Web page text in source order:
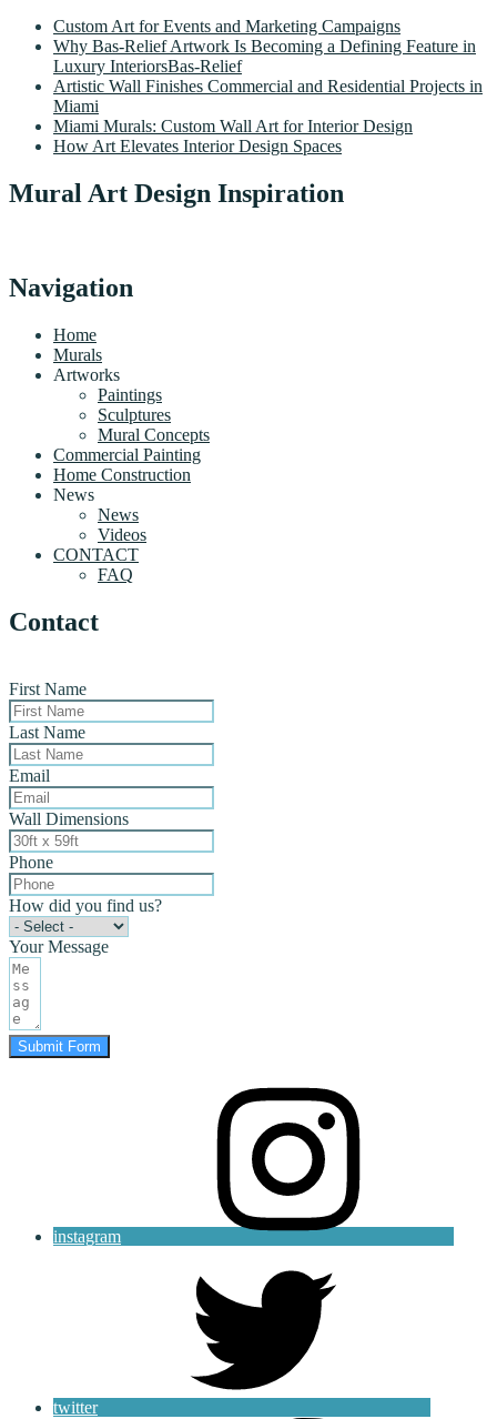
Custom Art for Events and Marketing Campaigns
Why Bas-Relief Artwork Is Becoming a Defining Feature in
Luxury InteriorsBas-Relief
Artistic Wall Finishes Commercial and Residential Projects in
Miami
Miami Murals: Custom Wall Art for Interior Design
How Art Elevates Interior Design Spaces
Mural Art Design Inspiration
Navigation
Home
Murals
Artworks
Paintings
Sculptures
Mural Concepts
Commercial Painting
Home Construction
News
News
Videos
CONTACT
FAQ
Contact
First Name
Last Name
Email
Wall Dimensions
Phone
How did you find us?
Your Message
Submit Form
instagram
twitter